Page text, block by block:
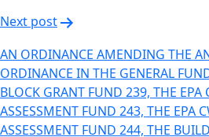
Next post
AN ORDINANCE AMENDING THE
ORDINANCE IN THE GENERAL
BLOCK GRANT FUND 239, THE EPA
ASSESSMENT FUND 243, THE EPA
ASSESSMENT FUND 244, THE